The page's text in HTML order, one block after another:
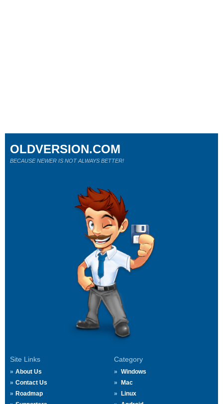
Site Links
About Us
Contact Us
Roadmap
Category
Windows
Mac
Linux
OLDVERSION.COM
BECAUSE NEWER IS NOT ALWAYS BETTER!